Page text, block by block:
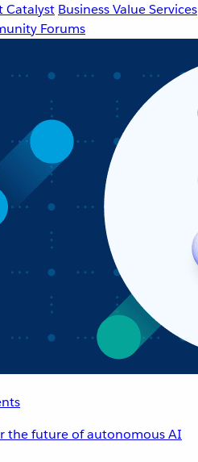
Catalyst Business Value Services
Forums
the future of autonomous AI